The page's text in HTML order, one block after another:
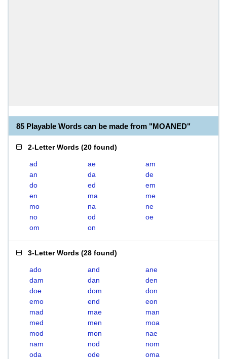
85 Playable Words can be made from "MOANED"
2-Letter Words (20 found)
ad ae
am
an
da
de
do
ed
em
en
ma
me
mo
na
ne
no
od
oe
om
on
3-Letter Words (28 found)
ado and
ane
dam
dan
den
doe
dom
don
emo
end
eon
mad
mae
man
med
men
moa
mod
mon
nae
nam
nod
nom
oda
ode
oma